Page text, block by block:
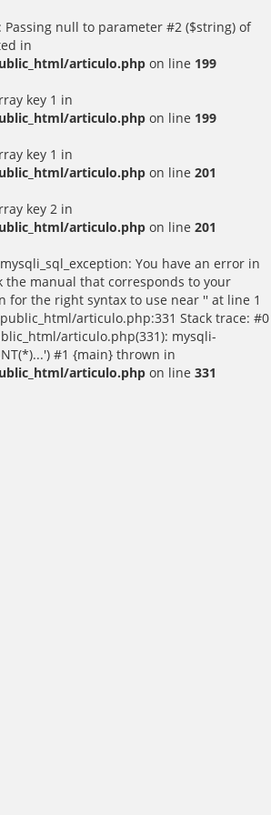
Passing null to parameter #2 ($string) of
in
articulo.php on line 199
key 1 in
articulo.php on line 199
key 1 in
articulo.php on line 201
key 2 in
articulo.php on line 201
You have an error in
the manual that corresponds to your
for the right syntax to use near '' at line 1
articulo.php:331 Stack trace: #0
articulo.php(331): mysqli-
#1 {main} thrown in
articulo.php on line 331